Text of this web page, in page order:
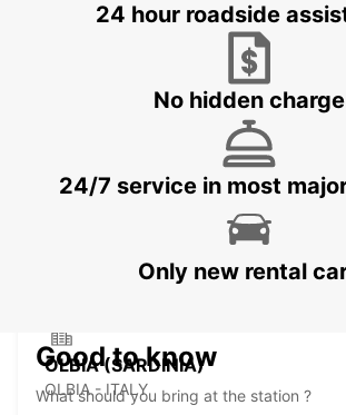
VALLEDORIA (SARDINIA)
OLBIA AIRPORT (SARDINIA)
OLBIA (SARDINIA)
OLBIA - ITALY
24 hour roadside
No hidden charge
24/7 service in most
Only new rental
Good to know
What should you bring at the station ?